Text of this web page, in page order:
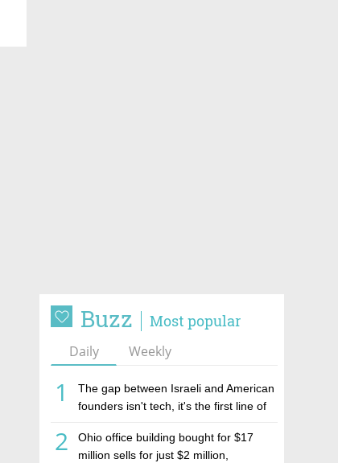
Buzz Most popular
Daily Weekly
1
The gap between Israeli and American
founders isn't tech, it's the first line of
2
Ohio office building bought for $17
million sells for just $2 million,